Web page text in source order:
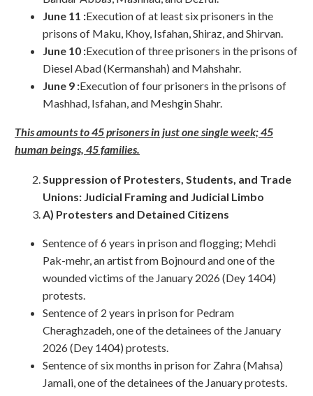
June 11 :Execution of at least six prisoners in the
prisons of Maku, Khoy, Isfahan, Shiraz, and Shirvan.
June 10 :Execution of three prisoners in the prisons of
Diesel Abad (Kermanshah) and Mahshahr.
June 9 :Execution of four prisoners in the prisons of
Mashhad, Isfahan, and Meshgin Shahr.
This amounts to 45 prisoners in just one single week; 45
human beings, 45 families.
Suppression of Protesters, Students, and Trade
Unions: Judicial Framing and Judicial Limbo
A) Protesters and Detained Citizens
Sentence of 6 years in prison and flogging; Mehdi
Pak-mehr, an artist from Bojnourd and one of the
wounded victims of the January 2026 (Dey 1404)
protests.
Sentence of 2 years in prison for Pedram
Cheraghzadeh, one of the detainees of the January
2026 (Dey 1404) protests.
Sentence of six months in prison for Zahra (Mahsa)
Jamali, one of the detainees of the January protests.